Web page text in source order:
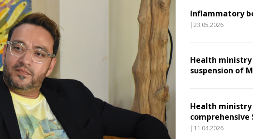
Inflammatory
|23.05.2026
Health
suspension of
Health
comprehensive
|11.04.2026